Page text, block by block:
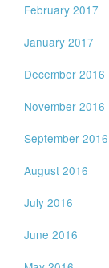
February 2017
January 2017
December 2016
November 2016
September 2016
August 2016
July 2016
June 2016